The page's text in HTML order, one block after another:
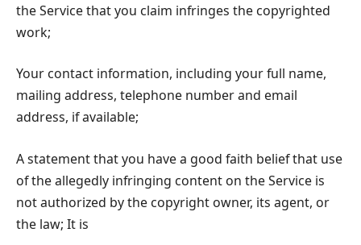
the Service that you claim infringes the copyrighted
work;
Your contact information, including your full name,
mailing address, telephone number and email
address, if available;
A statement that you have a good faith belief that use
of the allegedly infringing content on the Service is
not authorized by the copyright owner, its agent, or
the law; It is